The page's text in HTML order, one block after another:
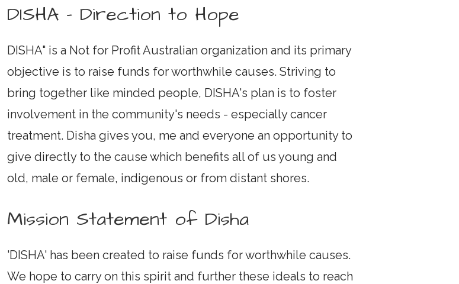
DISHA - Direction to Hope
DISHA" is a Not for Profit Australian organization and its primary
objective is to raise funds for worthwhile causes. Striving to
bring together like minded people, DISHA's plan is to foster
involvement in the community's needs - especially cancer
treatment. Disha gives you, me and everyone an opportunity to
give directly to the cause which benefits all of us young and
old, male or female, indigenous or from distant shores.
Mission Statement of Disha
'DISHA' has been created to raise funds for worthwhile causes.
We hope to carry on this spirit and further these ideals to reach